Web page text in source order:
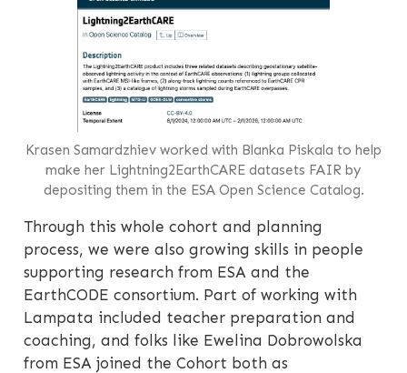
Krasen Samardzhiev worked with Blanka Piskala to help
make her Lightning2EarthCARE datasets FAIR by
depositing them in the ESA Open Science Catalog.
Through this whole cohort and planning
process, we were also growing skills in people
supporting research from ESA and the
EarthCODE consortium. Part of working with
Lampata included teacher preparation and
coaching, and folks like Ewelina Dobrowolska
from ESA joined the Cohort both as